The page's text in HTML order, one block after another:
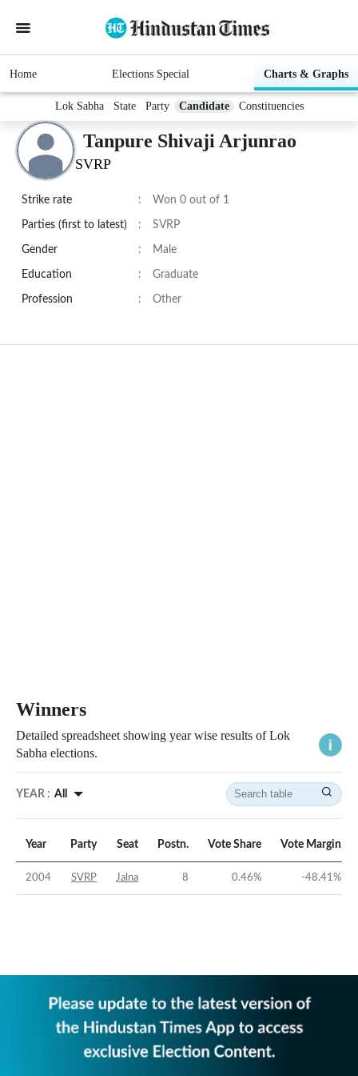
Home Elections Special Charts & Graphs
Lok Sabha State Party Candidate Constituencies
Tanpure Shivaji Arjunrao
SVRP
Strike rate : Won 0 out of 1
Parties (first to latest) : SVRP
Gender : Male
Education : Graduate
Profession : Other
Winners
Detailed spreadsheet showing year wise results of Lok
Sabha elections.
YEAR : All
Year Party Seat Postn. Vote Share Vote Margin
2004 SVRP Jalna 8 0.46% -48.41%